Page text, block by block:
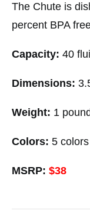
The Chute is
percent BPA
Capacity: 40
Dimensions:
Weight: 1 pound
Colors: 5
MSRP: $38